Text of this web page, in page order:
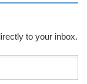
to your inbox.